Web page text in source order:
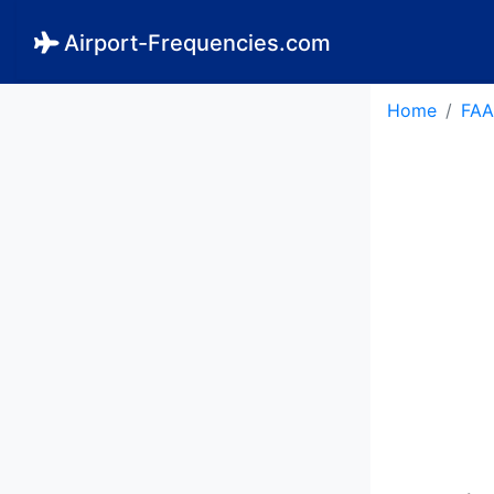
Airport-Frequencies.com
Home FAA